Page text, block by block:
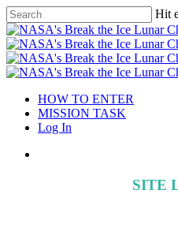
Hit
HOW TO ENTER
MISSION TASK
Log In
SITE